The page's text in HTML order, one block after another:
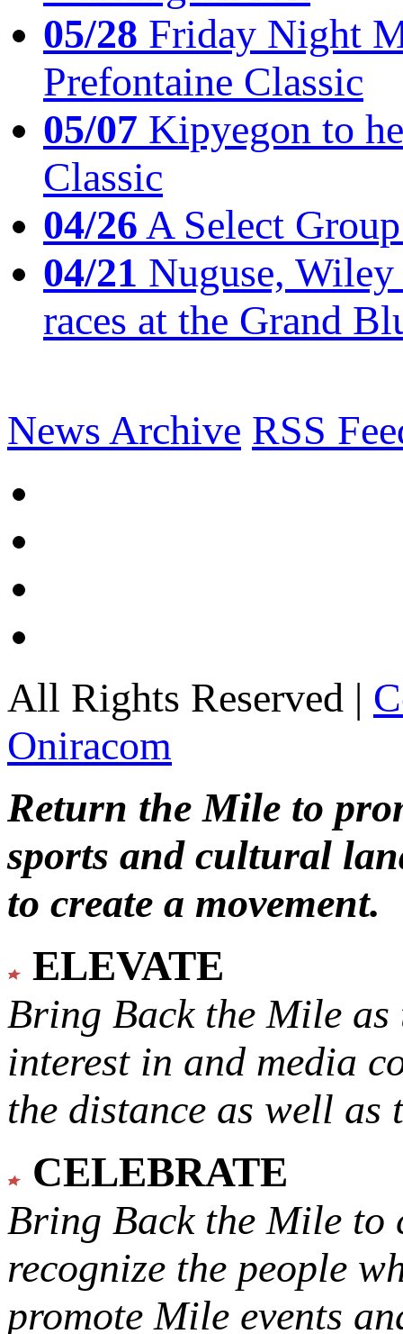
05/28 Friday Night
Prefontaine Classic
05/07 Kipyegon to
Classic
04/26A Select
04/21 Nuguse,
races at the Grand
News Archive RSS
All Rights Reserved |
Oniracom
Return the Mile to
sports and cultural
to create a movement.
ELEVATE
Bring Back the Mile as
interest in and media
the distance as well
CELEBRATE
Bring Back the Mile to
recognize the people
promote Mile events